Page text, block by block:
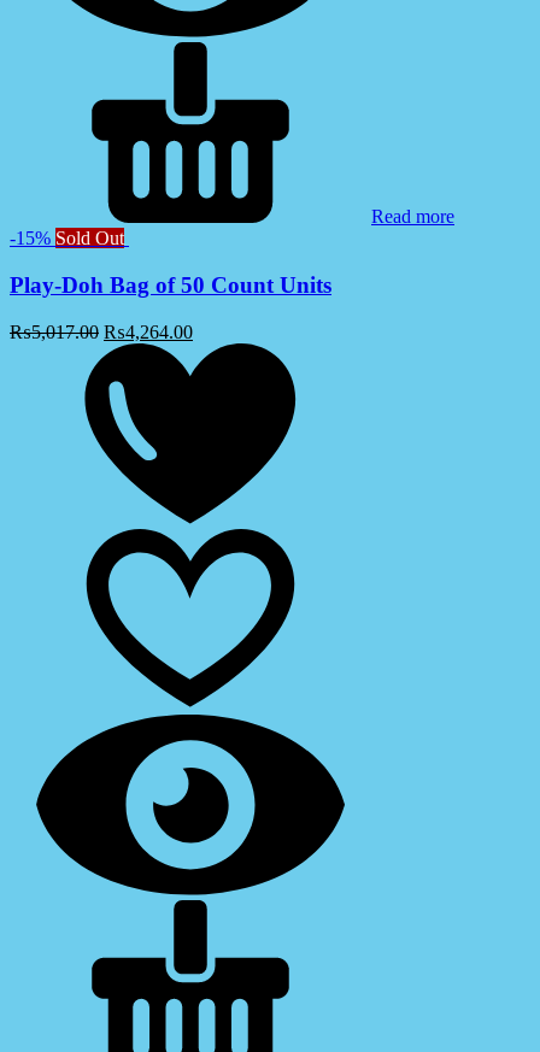
Read more
-15% Sold Out
Play-Doh Bag of 50 Count Units
₨5,017.00 ₨4,264.00